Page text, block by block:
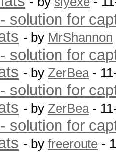
solution for
- by MrShannon
solution for
- by ZerBea-
solution for
- by ZerBea-
solution for
- by freeroute -